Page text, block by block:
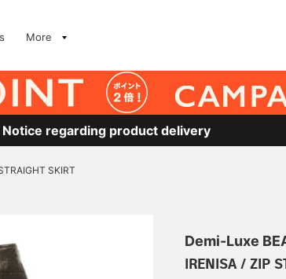
More
Notice regarding product delivery
SKIRT
Demi-Luxe
IRENISA / ZIP